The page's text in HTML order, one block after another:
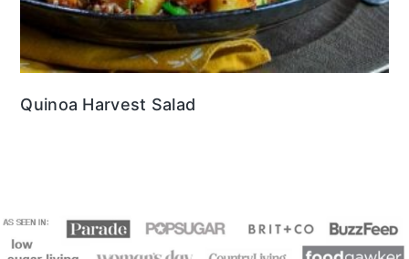
Quinoa Harvest Salad